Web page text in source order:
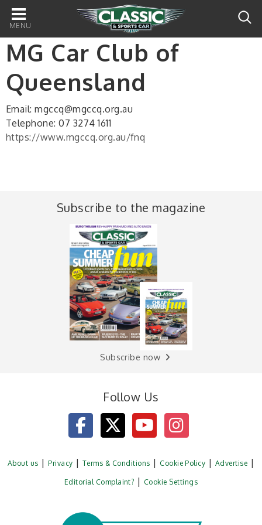
Main
navigation
MG Car Club of
Queensland
Email: mgccq@mgccq.org.au
Telephone: 07 3274 1611
https://www.mgccq.org.au/fnq
Subscribe to the magazine
Subscribe now
Follow Us
About us Privacy Terms & Conditions Cookie Policy Advertise
Editorial Complaint? Cookie Settings